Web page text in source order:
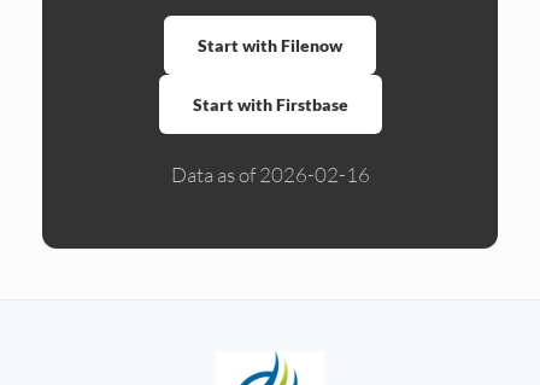
Start with Filenow
Start with Firstbase
Data as of 2026-02-16